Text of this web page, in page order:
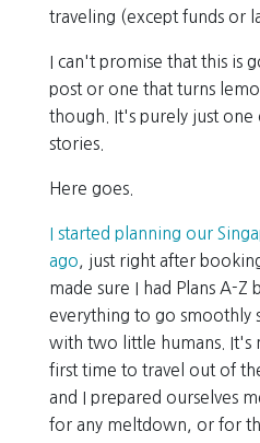
traveling (except funds or
I can't promise that this is
post or one that turns
though. It's purely just one
stories.
Here goes.
I started planning our
ago , just right after
made sure I had Plans A-Z
everything to go smoothly
with two little humans. It's
first time to travel out of
and I prepared ourselves
for any meltdown, or for